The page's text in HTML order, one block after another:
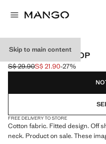
Skip to main content
OFF-SHOULDER TOP
Initial price struck through [S$
S$ 29.90
Current price [S$ 21.90 ]
S$ 21.90-27%
Select a colour
FREE DELIVERY TO STORE
Cotton fabric. Fitted design. Off
neck. Product on sale. These